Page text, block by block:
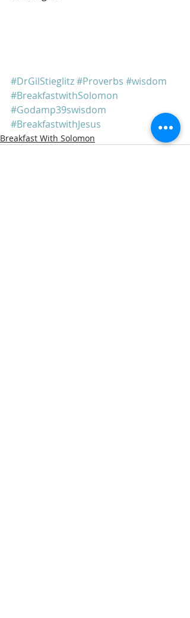
#DrGilStieglitz#Proverbs #wisdom
#BreakfastwithSolomon
#Godamp39swisdom
#BreakfastwithJesus
Breakfast With Solomon